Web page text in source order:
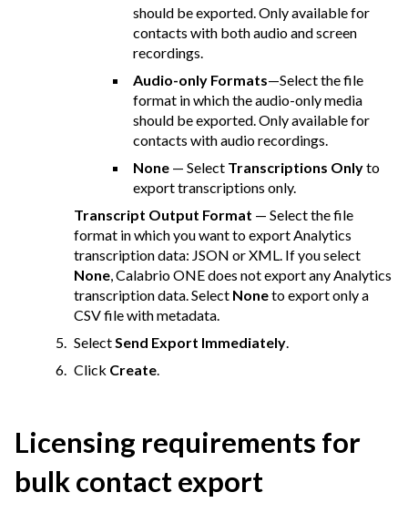
should be exported. Only available for
contacts with both audio and screen
recordings.
Audio-only Formats—Select the file
format in which the audio-only media
should be exported. Only available for
contacts with audio recordings.
None — Select Transcriptions Onlyto
export transcriptions only.
Transcript Output Format — Select the file
format in which you want to export Analytics
transcription data: JSON or XML. If you select
None,Calabrio ONEdoes not export any Analytics
transcription data. Select Noneto export only a
CSV file with metadata.
SelectSend Export Immediately.
Click Create.
Licensing requirements for
bulk contact export